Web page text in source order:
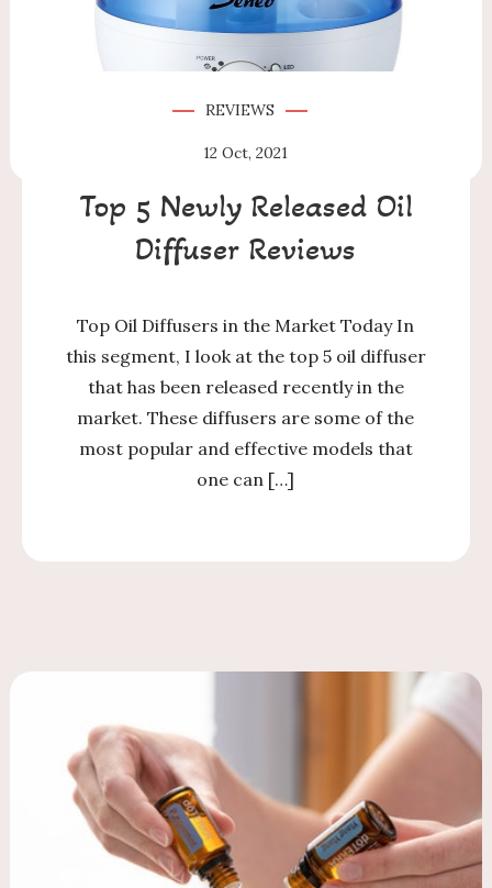
REVIEWS
12Oct, 2021
Top 5 Newly Released Oil
Diffuser Reviews
Top Oil Diffusers in the Market Today In
this segment, I look at the top 5 oil diffuser
that has been released recently in the
market. These diffusers are some of the
most popular and effective models that
one can […]